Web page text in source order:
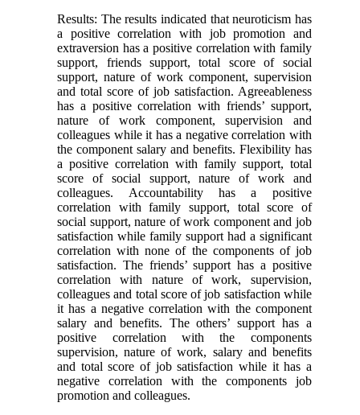
Results: The results indicated that neuroticism has
a positive correlation with job promotion and
extraversion has a positive correlation with family
support, friends support, total score of social
support, nature of work component, supervision
and total score of job satisfaction. Agreeableness
has a positive correlation with friends’ support,
nature of work component, supervision and
colleagues while it has a negative correlation with
the component salary and benefits. Flexibility has
a positive correlation with family support, total
score of social support, nature of work and
colleagues. Accountability has a positive
correlation with family support, total score of
social support, nature of work component and job
satisfaction while family support had a significant
correlation with none of the components of job
satisfaction. The friends’ support has a positive
correlation with nature of work, supervision,
colleagues and total score of job satisfaction while
it has a negative correlation with the component
salary and benefits. The others’ support has a
positive correlation with the components
supervision, nature of work, salary and benefits
and total score of job satisfaction while it has a
negative correlation with the components job
promotion and colleagues.